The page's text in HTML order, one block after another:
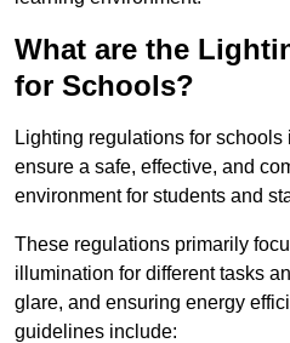
What are the
for Schools?
Lighting regulations for
ensure a safe, effective, and
environment for students and
These regulations primarily
illumination for different tasks
glare, and ensuring energy
guidelines include: